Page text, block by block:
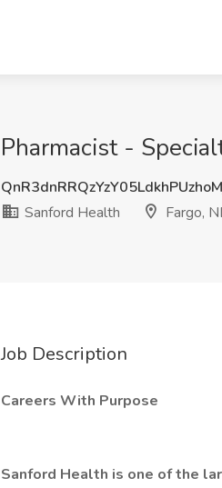
Pharmacist -
Sanford Health
Fargo,
Job Description
Careers With Purpose
Sanford Health is one of the